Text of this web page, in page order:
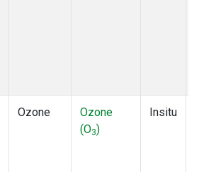
Ozone
Ozone
(O3)
Insitu